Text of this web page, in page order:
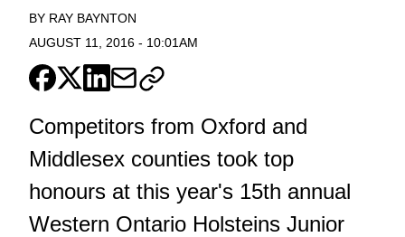
BY RAY BAYNTON
AUGUST 11, 2016 - 10:01AM
Competitors from Oxford and
Middlesex counties took top
honours at this year's 15th annual
Western Ontario Holsteins Junior